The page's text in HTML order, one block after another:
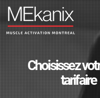
Choisissez
tarifaire